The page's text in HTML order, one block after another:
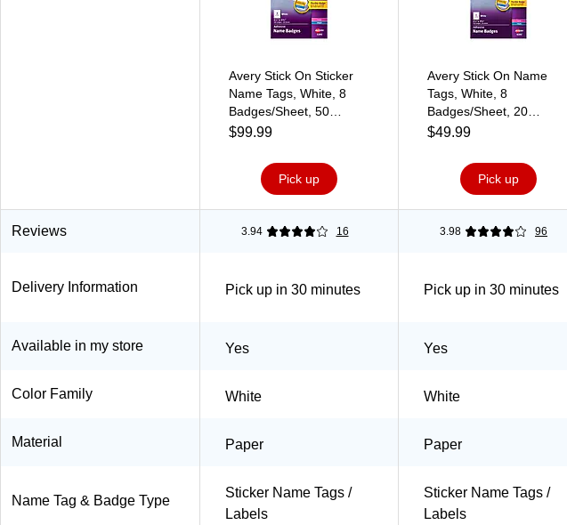
Avery Stick On Sticker
Name Tags, White, 8
Badges/Sheet, 50
Sheets/Pk (85395)
$99.99
Pick up
Avery Stick On Name
Tags, White, 8
Badges/Sheet, 20
Sheets/Pack (85395)
$49.99
Pick up
Reviews 3.94 16 3.98 96
Delivery Information Pick up in 30 minutes Pick up in 30 minutes
Available in my store Yes Yes
Color Family White White
Material Paper Paper
Name Tag & Badge Type
Sticker Name Tags /
Labels
Sticker Name Tags /
Labels